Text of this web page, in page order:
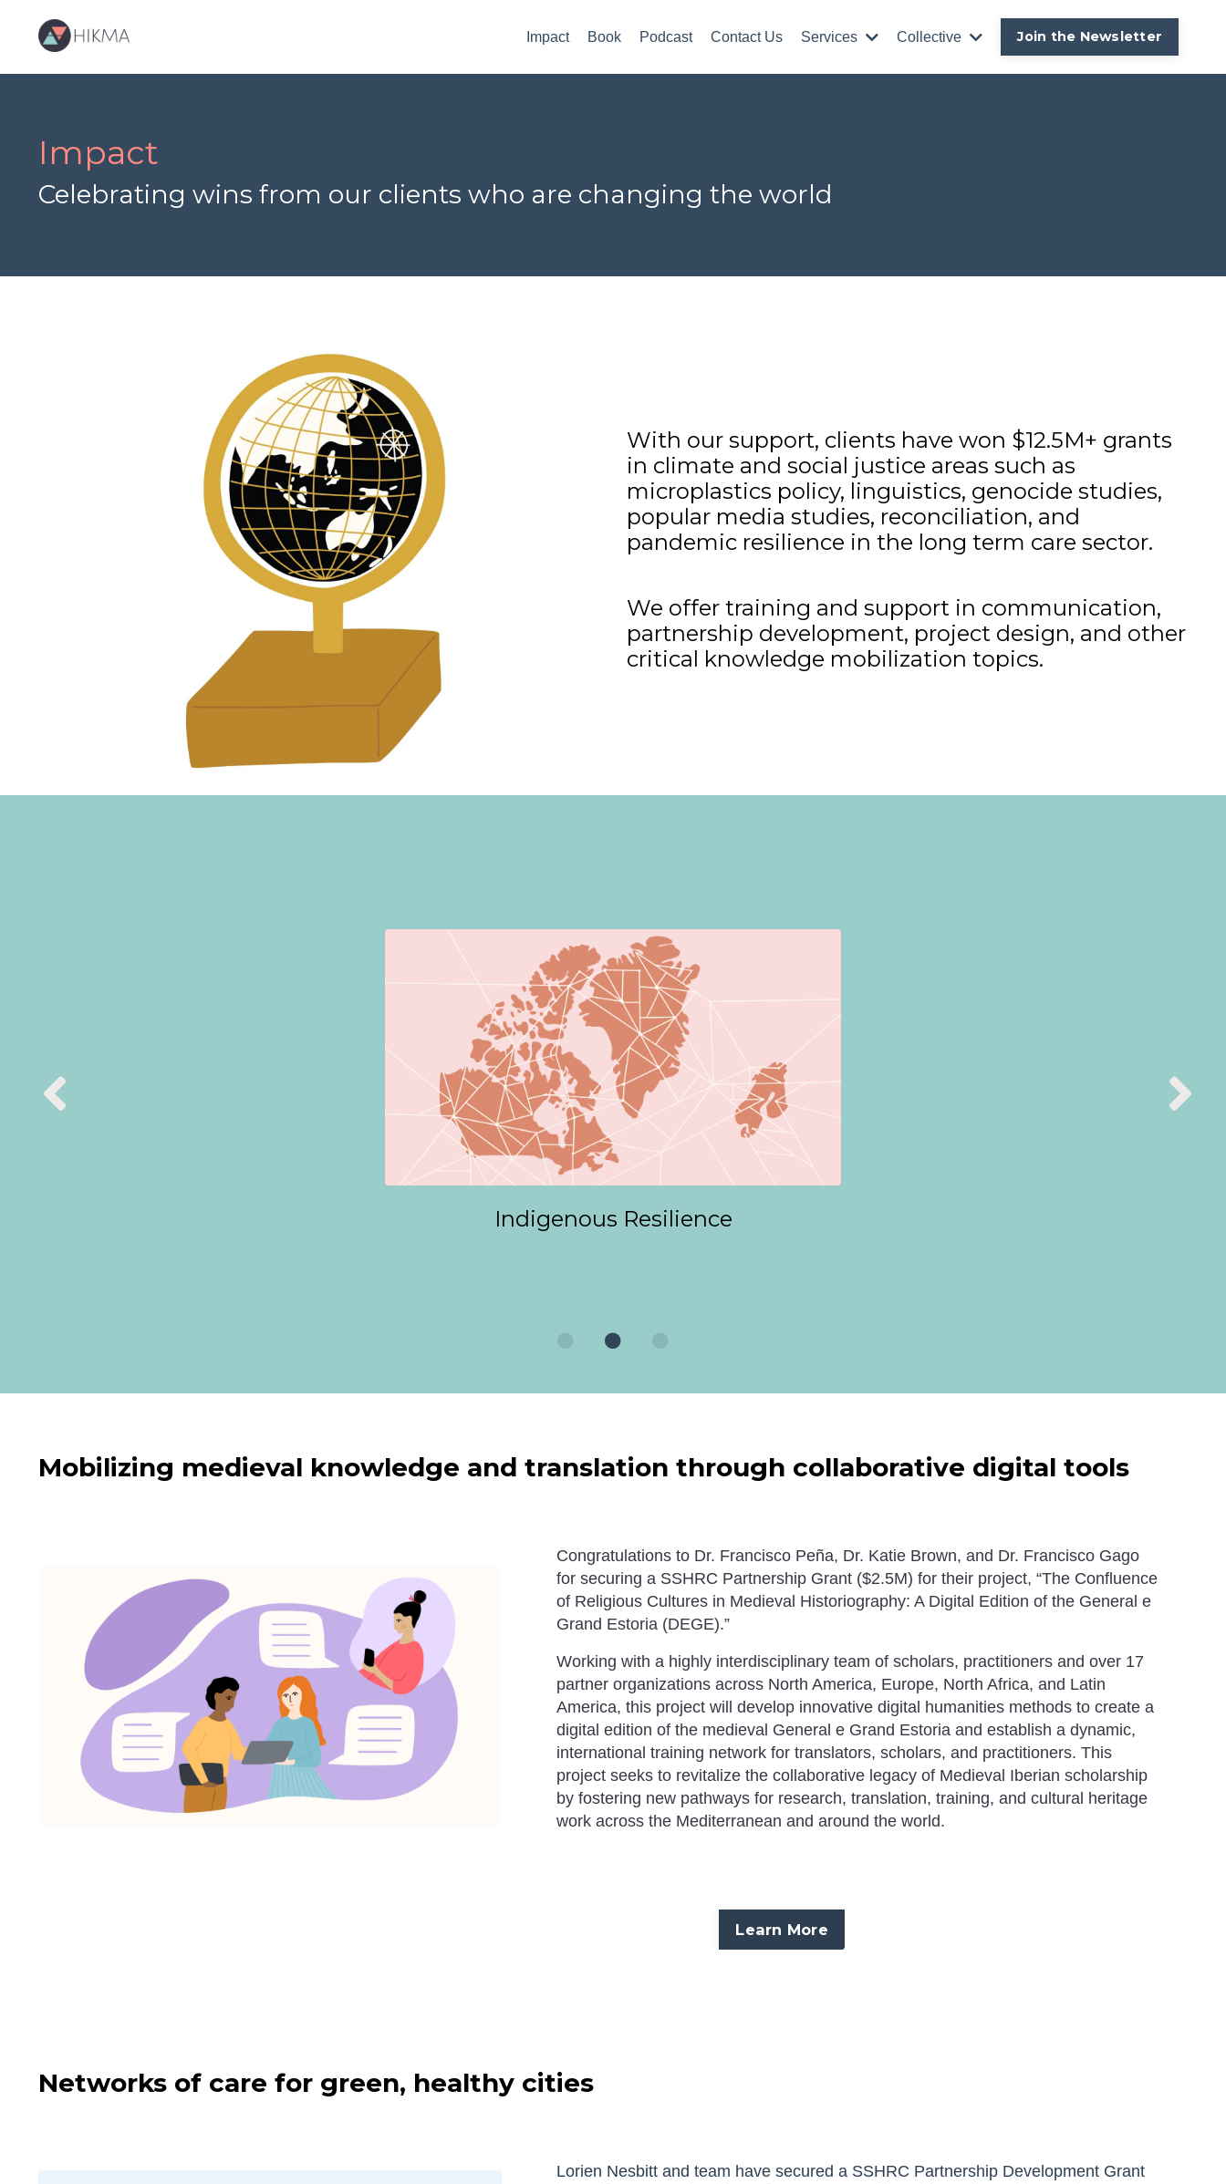
Impact Book Podcast Contact Us Services Collective Join the Newsletter
Impact
Celebrating wins from our clients who are changing the world
With our support, clients have won $12.5M+ grants
in climate and social justice areas such as
microplastics policy, linguistics, genocide studies,
popular media studies, reconciliation, and
pandemic resilience in the long term care sector.
We offer training and support in communication,
partnership development, project design, and other
critical knowledge mobilization topics.
Indigenous Resilience
Mobilizing medieval knowledge and translation through collaborative digital tools
Congratulations to Dr. FranciscoPeña, Dr. Katie Brown, and Dr. FranciscoGago
for securing a SSHRC Partnership Grant ($2.5M) for their project, “The Confluence
of Religious Cultures in Medieval Historiography: A Digital Edition of the General e
Grand Estoria(DEGE).”
Working with a highly interdisciplinary team of scholars, practitioners and over 17
partner organizations across North America, Europe, North Africa, and Latin
America, this project will develop innovative digital humanities methods to create a
digital edition of the medieval General e Grand Estoriaand establish a dynamic,
international training network for translators, scholars, and practitioners. This
project seeks to revitalize the collaborative legacy of Medieval Iberian scholarship
by fostering new pathways for research, translation, training, and cultural heritage
work across the Mediterranean and around the world.
Learn More
Networks of care for green, healthy cities
Lorien Nesbitt and team have secured a SSHRC Partnership Development Grant